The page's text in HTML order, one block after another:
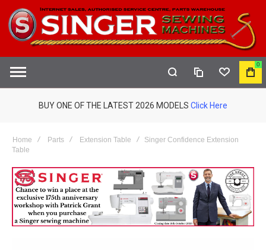
COMPAREWISHLIST
MY
0
BUY ONE OF THE LATEST 2026 MODELS Click Here
Home Parts Extension Table
Singer Confidence Extension
Table